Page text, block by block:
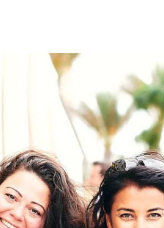
Digital & Data
Peace, Security &
Health Systems
Enlargement
Global Europe
Single Market
Democracy
Renewed Social Contract
State of Europe
Debating Europe
The Ukraine Initiative
Climate, Energy &
Making Space Matter
European Young